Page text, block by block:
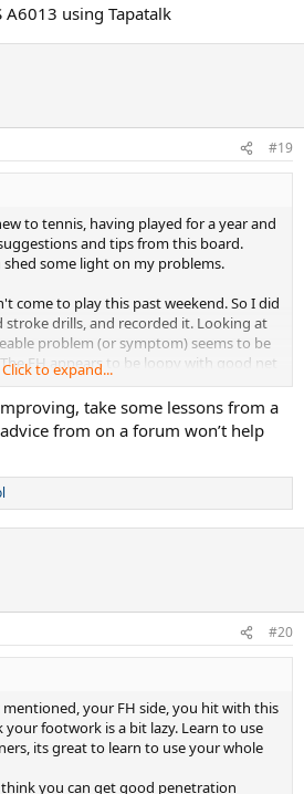
initial arm & racket acceleration. See
from post #51 to end. I could not
pressing on upper arm - for your
rate is slow. They also rotate the
means of controlling the height of the
keep the hitting arm at a higher angle
head speed. Your racket stays
no ISR. That arm ISR rotation is
(see
of your feed technique. ?
face seems to close over the ball
that deliberately? Or, this could be
the racket face center line. ? The slow
the ball very close to impact so
of where impacts are located. Use high
level players using high speed video
Kinovea is an excellent video analysis
side-by-side videos of tennis
Kinovea is free open source.
A6013 using Tapatalk
#19
to tennis, having played for a year and
and tips from this board.
shed some light on my problems.
come to play this past weekend. So I did
drills, and recorded it. Looking at
problem (or symptom) seems to be
FH appears to be loopy with good net
The BH on the other hand, is flatter
on both sides, my shot appears to lack
even be evidenced by the lack of pop
Granted, power is not my strong suit.
technical aspects that contributes
I'm hoping you can help me to identify
on to improve.
Click to expand...
take some lessons from a
from on a forum won’t help
#20
mentioned, your FH side, you hit with this
footwork is a bit lazy. Learn to use
its great to learn to use your whole
you can get good penetration